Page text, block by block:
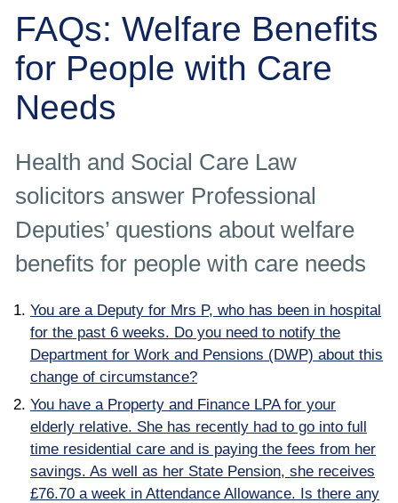
Employer
Community Care Law
Court of Protection
Professional Deputies
About
FAQs: Welfare Benefits
for People with Care
Needs
Health and Social Care Law
solicitors answer Professional
Deputies’ questions about welfare
benefits for people with care needs
You are a Deputy for Mrs P, who has been in hospital
for the past 6 weeks. Do you need to notify the
Department for Work and Pensions (DWP) about this
change of circumstance?
You have a Property and Finance LPA for your
elderly relative. She has recently had to go into full
time residential care and is paying the fees from her
savings. As well as her State Pension, she receives
£76.70 a week in Attendance Allowance. Is there any